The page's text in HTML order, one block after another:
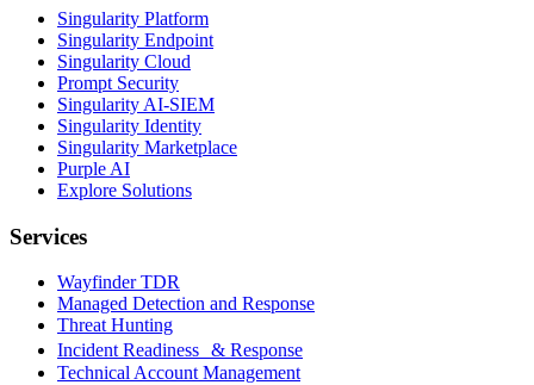
Singularity Platform
Singularity Endpoint
Singularity Cloud
Prompt Security
Singularity AI-SIEM
Singularity Identity
Singularity Marketplace
Purple AI
Explore Solutions
Services
Wayfinder TDR
Managed Detection and Response
Threat Hunting
Incident Readiness & Response
Technical Account Management